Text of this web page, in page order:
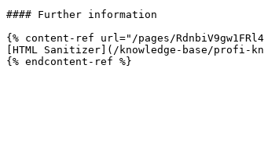
#### Further information
{% content-ref url="/pages/
[HTML Sanitizer](/knowledge-base/profi-